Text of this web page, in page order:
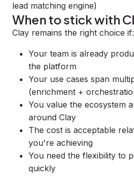
lead matching engine)
When to stick with
Clay remains the right choice if:
Your team is already
the platform
Your use cases span
(enrichment +
You value the ecosystem
around Clay
The cost is acceptable
you're achieving
You need the flexibility to
quickly